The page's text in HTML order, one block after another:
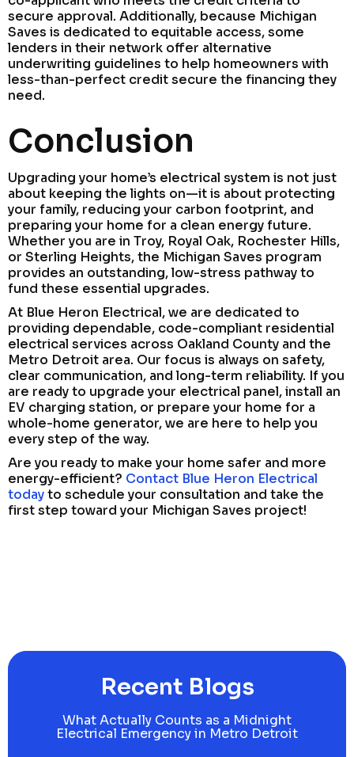
secure approval. Additionally, because Michigan
Saves is dedicated to equitable access, some
lenders in their network offer alternative
underwriting guidelines to help homeowners with
less-than-perfect credit secure the financing they
need.
Conclusion
Upgrading your home’s electrical system is not just
about keeping the lights on—it is about protecting
your family, reducing your carbon footprint, and
preparing your home for a clean energy future.
Whether you are in Troy, Royal Oak, Rochester Hills,
or Sterling Heights, the Michigan Saves program
provides an outstanding, low-stress pathway to
fund these essential upgrades.
At Blue Heron Electrical, we are dedicated to
providing dependable, code-compliant residential
electrical services across Oakland County and the
Metro Detroit area. Our focus is always on safety,
clear communication, and long-term reliability. If you
are ready to upgrade your electrical panel, install an
EV charging station, or prepare your home for a
whole-home generator, we are here to help you
every step of the way.
Are you ready to make your home safer and more
energy-efficient? Contact Blue Heron Electrical
todayto schedule your consultation and take the
first step toward your Michigan Saves project!
Recent Blogs
What Actually Counts as a Midnight
Electrical Emergency in Metro Detroit